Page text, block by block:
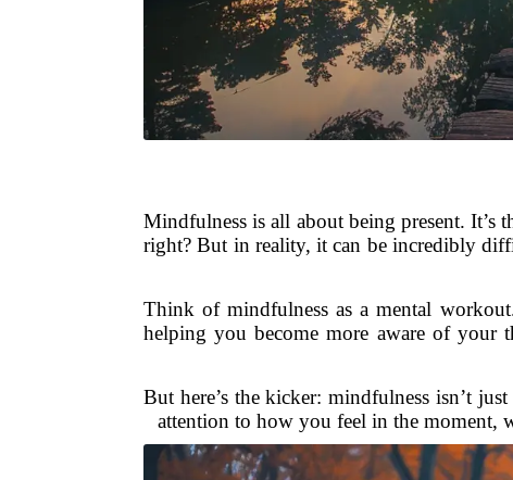
Mindfulness is all about being present.
right? But in reality, it can be incredibly
Think of mindfulness as a mental
helping you become more aware of your
But here’s the kicker: mindfulness isn’t
attention to how you feel in the moment,